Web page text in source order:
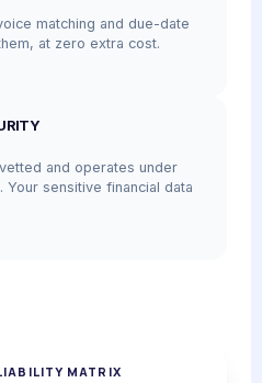
matching and due-date
at zero extra cost.
and operates under
Your sensitive financial data
MATRIX